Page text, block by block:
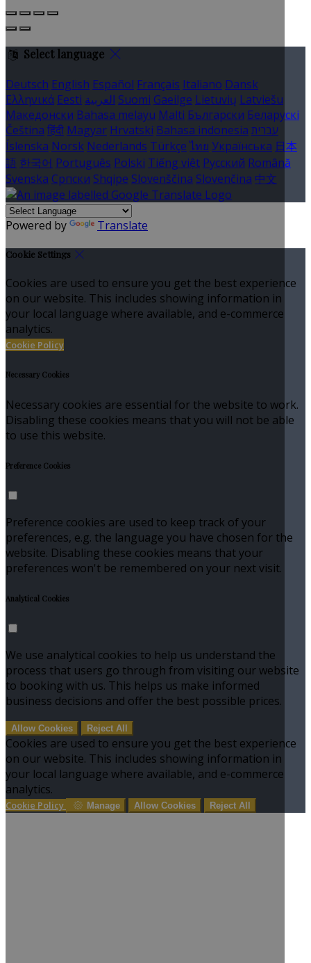
Select language
Deutsch English Español Français Italiano Dansk
Ελληνικά Eesti العربية Suomi Gaeilge Lietuvių Latviešu
Македонски Bahasa melayu Malti Български Беларускі
Čeština हिंदी Magyar Hrvatski Bahasa indonesia עברית
Íslenska Norsk Nederlands Türkçe ไทย Українська 日本
語 한국어 Português Polski Tiếng việt Русский Română
Svenska Српски Shqipe Slovenščina Slovenčina 中文
Powered by Translate
Cookie Settings
Cookies are used to ensure you get the best experience
on our website. This includes showing information in
your local language where available, and e-commerce
analytics.
Cookie Policy
Necessary Cookies
Necessary cookies are essential for the website to work.
Disabling these cookies means that you will not be able
to use this website.
Preference Cookies
Preference cookies are used to keep track of your
preferences, e.g. the language you have chosen for the
website. Disabling these cookies means that your
preferences won't be remembered on your next visit.
Analytical Cookies
We use analytical cookies to help us understand the
process that users go through from visiting our website
to booking with us. This helps us make informed
business decisions and offer the best possible prices.
Allow Cookies Reject All
Cookies are used to ensure you get the best experience
on our website. This includes showing information in
your local language where available, and e-commerce
analytics.
Cookie Policy Manage Allow Cookies Reject All